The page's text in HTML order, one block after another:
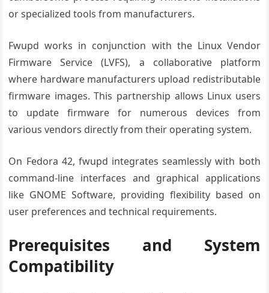
or specialized tools from manufacturers.
Fwupd works in conjunction with the Linux Vendor
Firmware Service (LVFS), a collaborative platform
where hardware manufacturers upload redistributable
firmware images. This partnership allows Linux users
to update firmware for numerous devices from
various vendors directly from their operating system.
On Fedora 42, fwupd integrates seamlessly with both
command-line interfaces and graphical applications
like GNOME Software, providing flexibility based on
user preferences and technical requirements.
Prerequisites and System
Compatibility